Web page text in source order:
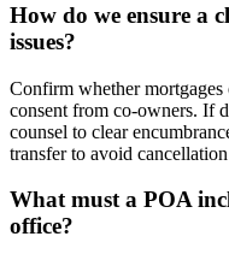
How do we ensure a
issues?
Confirm whether
consent from co-owners. If
counsel to clear
transfer to avoid
What must a POA
office?